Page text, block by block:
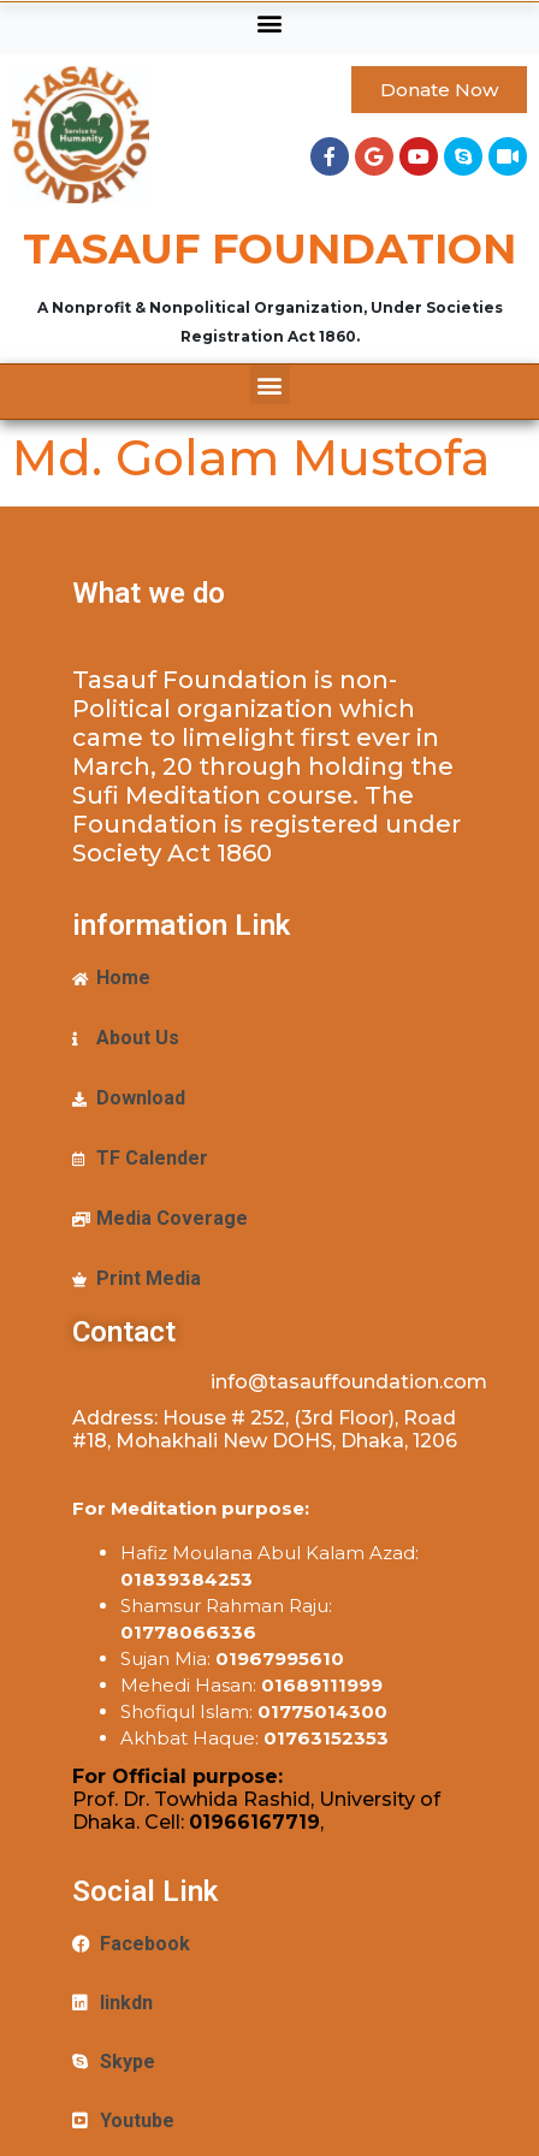
Donate Now
TASAUF FOUNDATION
A Nonprofit & Nonpolitical Organization, Under Societies
Registration Act 1860.
Md. Golam Mustofa
What we do
Tasauf Foundation is non-
Political organization which
came to limelight first ever in
March, 20 through holding the
Sufi Meditation course. The
Foundation is registered under
Society Act 1860
information Link
Home
About Us
Download
TF Calender
Media Coverage
Print Media
Contact
info@tasauffoundation.com
Address: House # 252, (3rd Floor), Road
#18, Mohakhali New DOHS, Dhaka, 1206
For Meditation purpose:
Hafiz Moulana Abul Kalam Azad:
01839384253
Shamsur Rahman Raju:
01778066336
Sujan Mia: 01967995610
Mehedi Hasan: 01689111999
Shofiqul Islam: 01775014300
Akhbat Haque: 01763152353
For Official purpose:
Prof. Dr. Towhida Rashid, University of
Dhaka. Cell: 01966167719,
Social Link
Facebook
linkdn
Skype
Youtube